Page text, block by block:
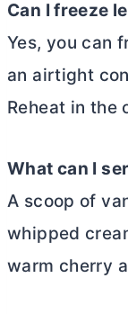
Can I freeze
Yes, you can
an airtight
Reheat in the
What can I
A scoop of
whipped
warm cherry